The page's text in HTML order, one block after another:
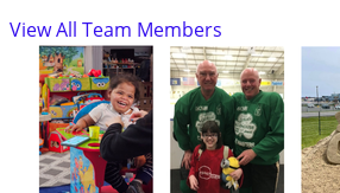
View All Team Members